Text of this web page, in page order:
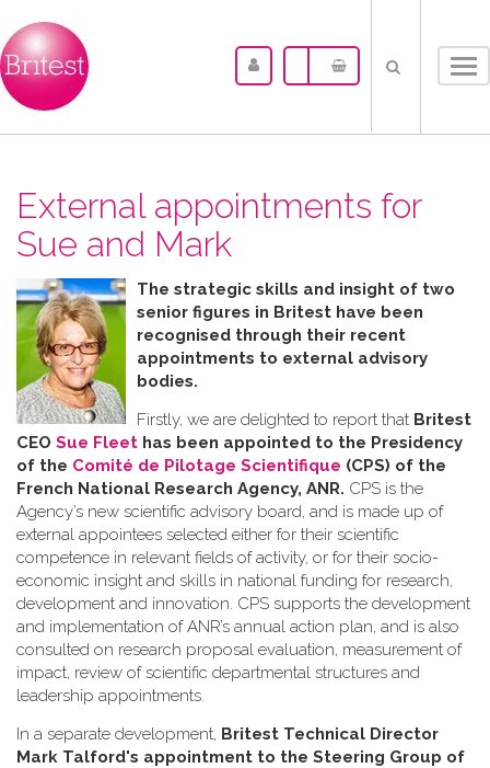
External appointments for
Sue and Mark
The strategic skills and insight of two
senior figures in Britest have been
recognised through their recent
appointments to external advisory
bodies.
Firstly, we are delighted to report that Britest
CEO Sue Fleet has been appointed to the Presidency
of the Comité de Pilotage Scientifique (CPS) of the
French National Research Agency, ANR. CPS is the
Agency’s new scientific advisory board, and is made up of
external appointees selected either for their scientific
competence in relevant fields of activity, or for their socio-
economic insight and skills in national funding for research,
development and innovation. CPS supports the development
and implementation of ANR’s annual action plan, and is also
consulted on research proposal evaluation, measurement of
impact, review of scientific departmental structures and
leadership appointments.
In a separate development, Britest Technical Director
Mark Talford's appointment to the Steering Group of